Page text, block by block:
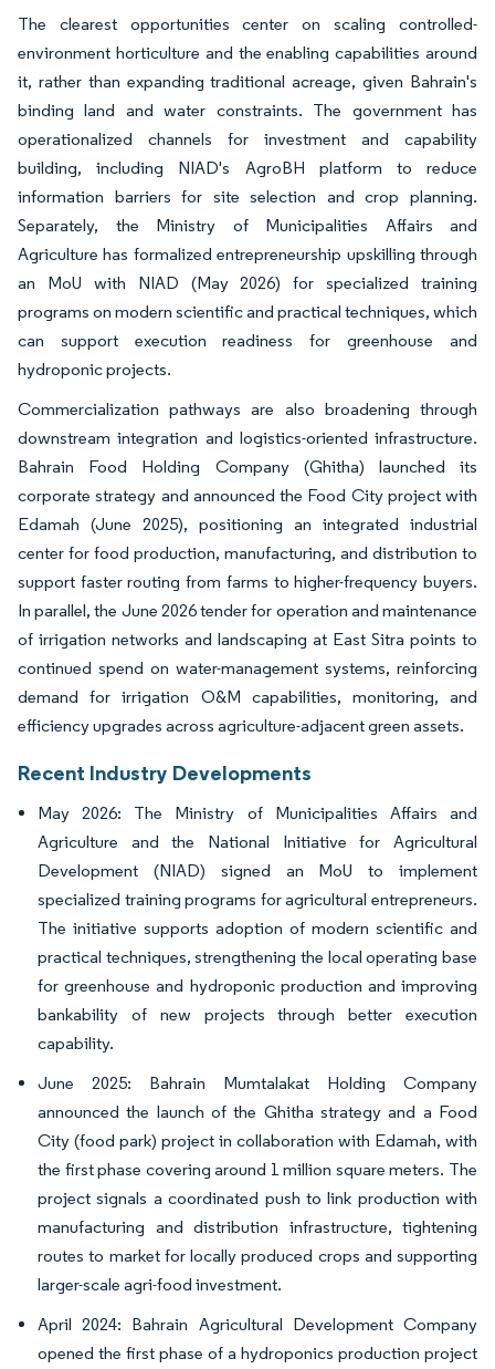
The clearest opportunities center on scaling controlled-
environment horticulture and the enabling capabilities around
it, rather than expanding traditional acreage, given Bahrain's
binding land and water constraints. The government has
operationalized channels for investment and capability
building, including NIAD's AgroBH platform to reduce
information barriers for site selection and crop planning.
Separately, the Ministry of Municipalities Affairs and
Agriculture has formalized entrepreneurship upskilling through
an MoU with NIAD (May 2026) for specialized training
programs on modern scientific and practical techniques, which
can support execution readiness for greenhouse and
hydroponic projects.
Commercialization pathways are also broadening through
downstream integration and logistics-oriented infrastructure.
Bahrain Food Holding Company (Ghitha) launched its
corporate strategy and announced the Food City project with
Edamah (June 2025), positioning an integrated industrial
center for food production, manufacturing, and distribution to
support faster routing from farms to higher-frequency buyers.
In parallel, the June 2026 tender for operation and maintenance
of irrigation networks and landscaping at East Sitra points to
continued spend on water-management systems, reinforcing
demand for irrigation O&M capabilities, monitoring, and
efficiency upgrades across agriculture-adjacent green assets.
Recent Industry Developments
May 2026: The Ministry of Municipalities Affairs and
Agriculture and the National Initiative for Agricultural
Development (NIAD) signed an MoU to implement
specialized training programs for agricultural entrepreneurs.
The initiative supports adoption of modern scientific and
practical techniques, strengthening the local operating base
for greenhouse and hydroponic production and improving
bankability of new projects through better execution
capability.
June 2025: Bahrain Mumtalakat Holding Company
announced the launch of the Ghitha strategy and a Food
City (food park) project in collaboration with Edamah, with
the first phase covering around 1 million square meters. The
project signals a coordinated push to link production with
manufacturing and distribution infrastructure, tightening
routes to market for locally produced crops and supporting
larger-scale agri-food investment.
April 2024: Bahrain Agricultural Development Company
opened the first phase of a hydroponics production project